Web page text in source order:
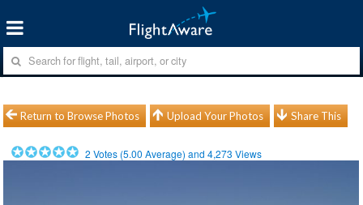
Return to Browse Photos Upload Your Photos Share This
2 Votes (5.00 Average) and4,273 Views